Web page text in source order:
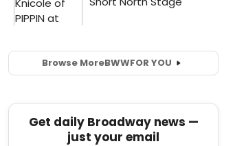
Browse MoreBWWFOR YOU
Get daily Broadway news —
just your email